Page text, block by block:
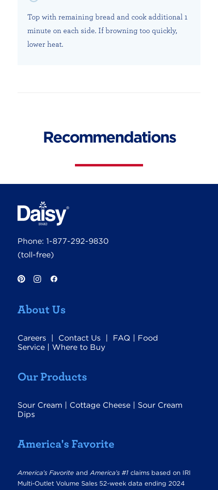
Top with remaining bread and cook additional 1
minute on each side. If browning too quickly,
lower heat.
Recommendations
Phone: 1-877-292-9830
(toll-free)
About Us
Careers | Contact Us | FAQ | Food
Service | Where to Buy
Our Products
Sour Cream | Cottage Cheese | Sour Cream
Dips
America's Favorite
America’s Favorite andAmerica’s #1 claims based on IRI
Multi-Outlet Volume Sales 52-week data ending 2024